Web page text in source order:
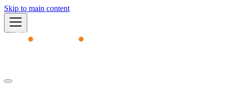
Skip to main content